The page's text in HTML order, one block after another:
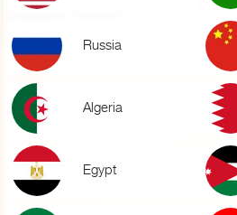
Russia
Algeria
Egypt